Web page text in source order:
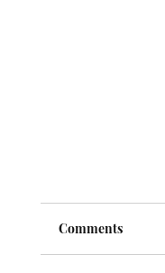
Comments